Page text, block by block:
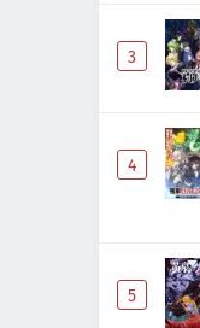
3
4
5